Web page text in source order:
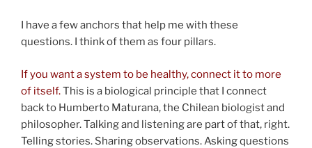
I have a few anchors that help me with these
questions. I think of them as four pillars.
If you want a system to be healthy, connect it to more
of itself.This is a biological principle that I connect
back to Humberto Maturana, the Chilean biologist and
philosopher. Talking and listening are part of that, right.
Telling stories. Sharing observations. Asking questions